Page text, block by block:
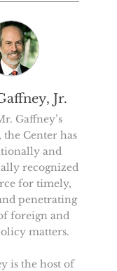
Jr.
Gaffney’s
Center has
and
recognized
for timely,
penetrating
foreign and
matters.
is the host of